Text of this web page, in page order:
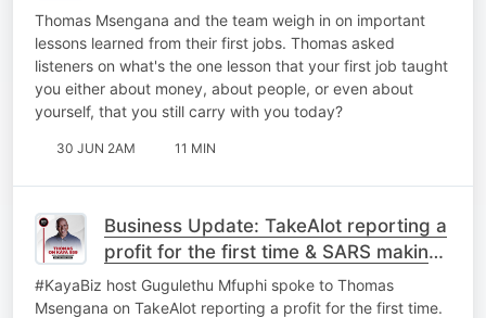
by today?
Thomas Msengana and the team weigh in on important
lessons learned from their first jobs. Thomas asked
listeners on what's the one lesson that your first job taught
you either about money, about people, or even about
yourself, that you still carry with you today?
30 JUN 2AM 11 MIN
Business Update: TakeAlot reporting a
profit for the first time & ⁠SARS making
a few changes.
#KayaBiz host Gugulethu Mfuphi spoke to Thomas
Msengana on TakeAlot reporting a profit for the first time.